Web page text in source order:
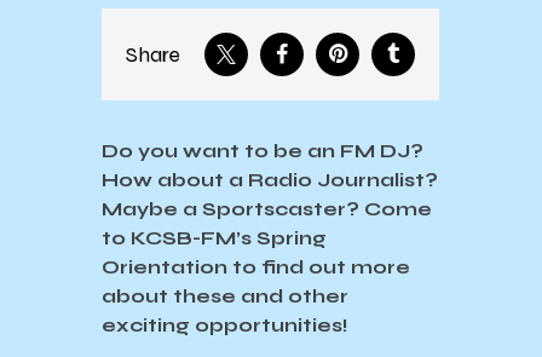
Share
Do you want to be an FM DJ?
How about a Radio Journalist?
Maybe a Sportscaster? Come
to KCSB-FM’s Spring
Orientation to find out more
about these and other
exciting opportunities!